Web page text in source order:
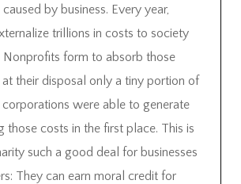
by business. Every year,
trillions in costs to society
Nonprofits form to absorb those
their disposal only a tiny portion of
were able to generate
those costs in the first place. This is
such a good deal for businesses
They can earn moral credit for